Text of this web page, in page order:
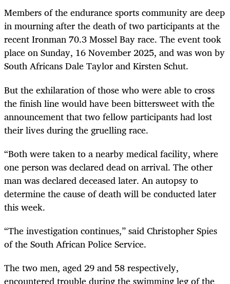
Members of the endurance sports community are deep
in mourning after the death of two participants at the
recent Ironman 70.3 Mossel Bay race. The event took
place on Sunday, 16 November 2025, and was won by
South Africans Dale Taylor and Kirsten Schut.
But the exhilaration of those who were able to cross
the finish line would have been bittersweet with the
announcement that two fellow participants had lost
their lives during the gruelling race.
“Both were taken to a nearby medical facility, where
one person was declared dead on arrival. The other
man was declared deceased later. An autopsy to
determine the cause of death will be conducted later
this week.
“The investigation continues,” said Christopher Spies
of the South African Police Service.
The two men, aged 29 and 58 respectively,